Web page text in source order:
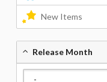
New Items
Release Month